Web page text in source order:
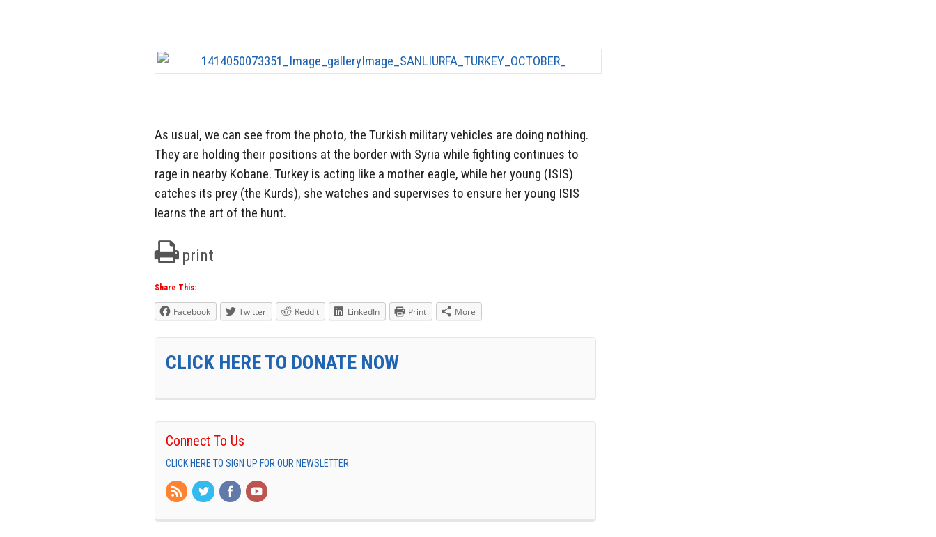
As usual, we can see from the photo, the Turkish military vehicles are doing nothing.
They are holding their positions at the border with Syria while fighting continues to
rage in nearby Kobane. Turkey is acting like a mother eagle, while her young (ISIS)
catches its prey (the Kurds), she watches and supervises to ensure her young ISIS
learns the art of the hunt.
print
Share This:
Facebook Twitter Reddit LinkedIn Print More
CLICK HERE TO DONATE NOW
Connect To Us
CLICK HERE TO SIGN UP FOR OUR NEWSLETTER